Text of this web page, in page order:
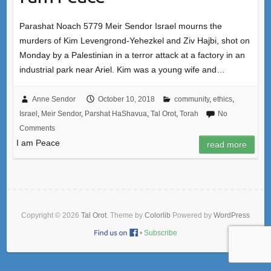
Parashat Noach 5779 Meir Sendor Israel mourns the
murders of Kim Levengrond-Yehezkel and Ziv Hajbi, shot on
Monday by a Palestinian in a terror attack at a factory in an
industrial park near Ariel. Kim was a young wife and…
Anne Sendor October 10, 2018 community, ethics,
Israel, Meir Sendor, Parshat HaShavua, Tal Orot, Torah
No
Comments
I am Peace read more
Copyright © 2026 Tal Orot. Theme by Colorlib Powered by WordPress
• Subscribe